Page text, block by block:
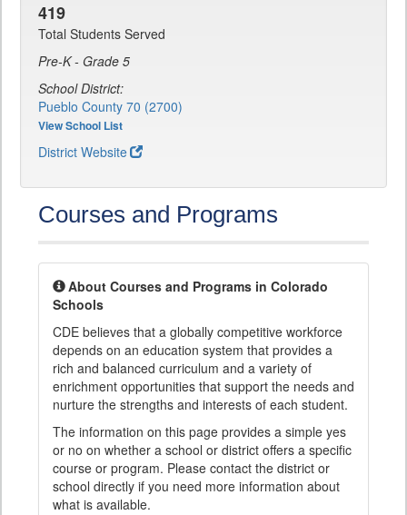
419
Total Students Served
Pre-K - Grade 5
School District:
Pueblo County 70 (2700)
View School List
District Website
Courses and Programs
About Courses and Programs in Colorado
Schools
CDE believes that a globally competitive workforce
depends on an education system that provides a
rich and balanced curriculum and a variety of
enrichment opportunities that support the needs and
nurture the strengths and interests of each student.
The information on this page provides a simple yes
or no on whether a school or district offers a specific
course or program. Please contact the district or
school directly if you need more information about
what is available.